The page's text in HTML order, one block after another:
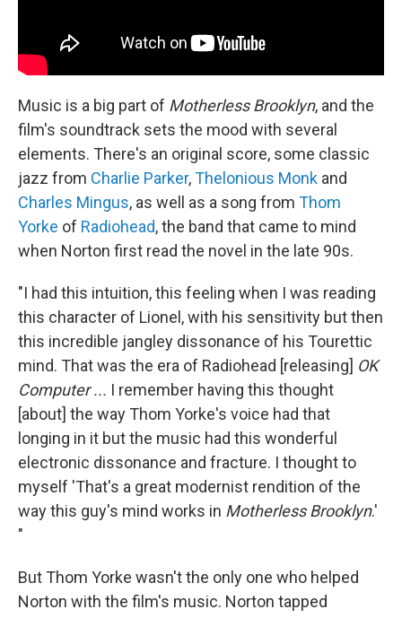
Music is a big part of Motherless Brooklyn, and the
film's soundtrack sets the mood with several
elements. There's an original score, some classic
jazz from Charlie Parker,Thelonious Monk and
Charles Mingus, as well as a song from Thom
Yorke of Radiohead, the band that came to mind
when Norton first read the novel in the late 90s.
"I had this intuition, this feeling when I was reading
this character of Lionel, with his sensitivity but then
this incredible jangley dissonance of his Tourettic
mind. That was the era of Radiohead [releasing] OK
Computer ... I remember having this thought
[about] the way Thom Yorke's voice had that
longing in it but the music had this wonderful
electronic dissonance and fracture. I thought to
myself 'That's a great modernist rendition of the
way this guy's mind works in Motherless Brooklyn.'
"
But Thom Yorke wasn't the only one who helped
Norton with the film's music. Norton tapped